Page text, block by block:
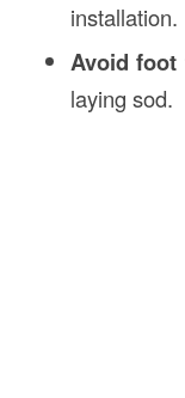
installation.
Avoid
laying sod.